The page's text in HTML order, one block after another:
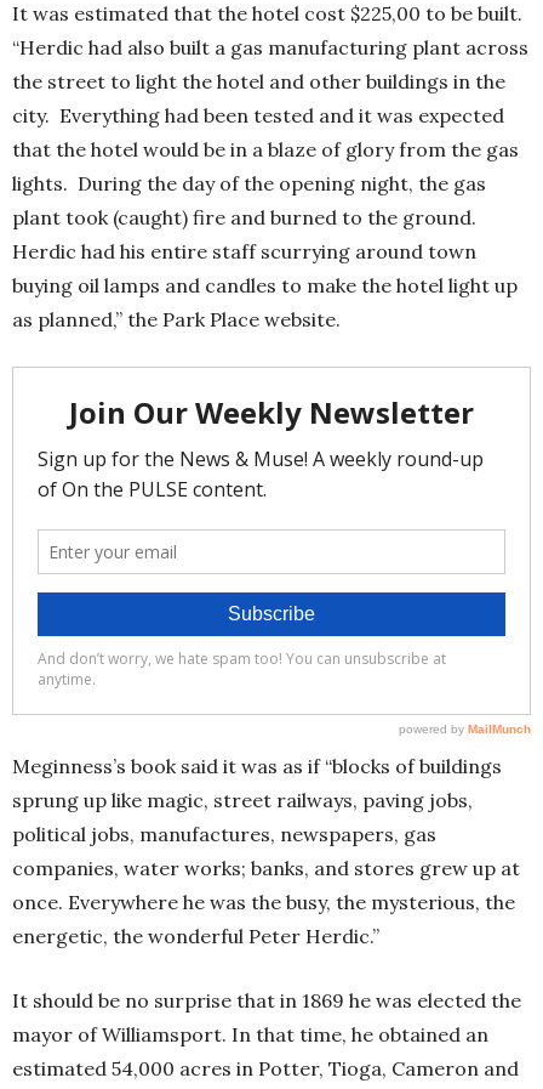
It was estimated that the hotel cost $225,00 to be built.
“Herdic had also built a gas manufacturing plant across
the street to light the hotel and other buildings in the
city. Everything had been tested and it was expected
that the hotel would be in a blaze of glory from the gas
lights. During the day of the opening night, the gas
plant took (caught) fire and burned to the ground.
Herdic had his entire staff scurrying around town
buying oil lamps and candles to make the hotel light up
as planned,” the Park Place website.
Meginness’s book said it was as if “blocks of buildings
sprung up like magic, street railways, paving jobs,
political jobs, manufactures, newspapers, gas
companies, water works; banks, and stores grew up at
once. Everywhere he was the busy, the mysterious, the
energetic, the wonderful Peter Herdic.”
It should be no surprise that in 1869 he was elected the
mayor of Williamsport. In that time, he obtained an
estimated 54,000 acres in Potter, Tioga, Cameron and